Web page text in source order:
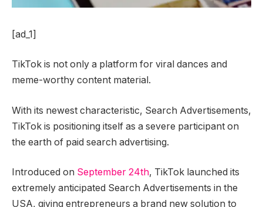
[ad_1]
TikTok is not only a platform for viral dances and
meme-worthy content material.
With its newest characteristic, Search Advertisements,
TikTok is positioning itself as a severe participant on
the earth of paid search advertising.
Introduced on September 24th, TikTok launched its
extremely anticipated Search Advertisements in the
USA, giving entrepreneurs a brand new solution to